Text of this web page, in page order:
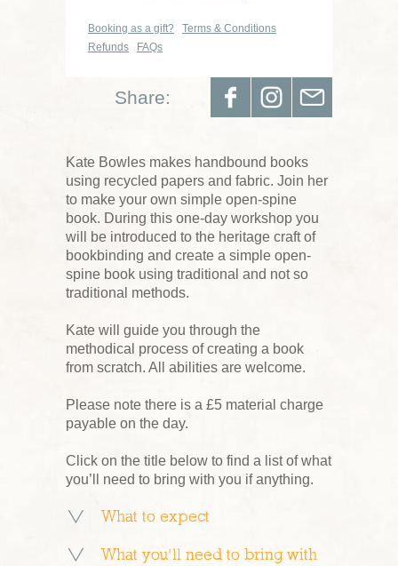
Booking as a gift?
Terms & Conditions
Refunds
FAQs
Share:
Kate Bowles makes handbound books
using recycled papers and fabric. Join her
to make your own simple open-spine
book. During this one-day workshop you
will be introduced to the heritage craft of
bookbinding and create a simple open-
spine book using traditional and not so
traditional methods.
Kate will guide you through the
methodical process of creating a book
from scratch. All abilities are welcome.
Please note there is a £5 material charge
payable on the day.
Click on the title below to find a list of what
you’ll need to bring with you if anything.
What to expect
What you’ll need to bring with